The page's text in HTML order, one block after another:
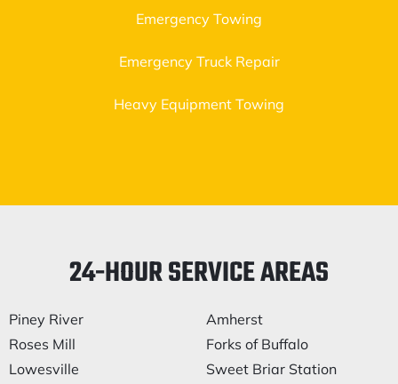
Emergency Towing
Emergency Truck Repair
Heavy Equipment Towing
24-HOUR SERVICE AREAS
Piney River
Roses Mill
Lowesville
Amherst
Forks of Buffalo
Sweet Briar Station